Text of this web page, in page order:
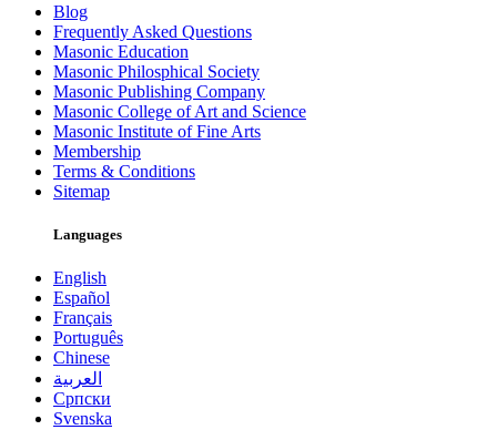
Blog
Frequently Asked Questions
Masonic Education
Masonic Philosphical Society
Masonic Publishing Company
Masonic College of Art and Science
Masonic Institute of Fine Arts
Membership
Terms & Conditions
Sitemap
Languages
English
Español
Français
Português
Chinese
العربية
Српски
Svenska